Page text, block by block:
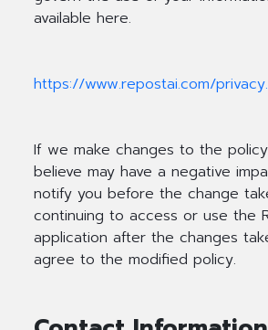
available here.
https://www.repostai.com/
If we make changes to the
believe may have a negative
notify you before the change
continuing to access or use the
application after the changes
agree to the modified policy.